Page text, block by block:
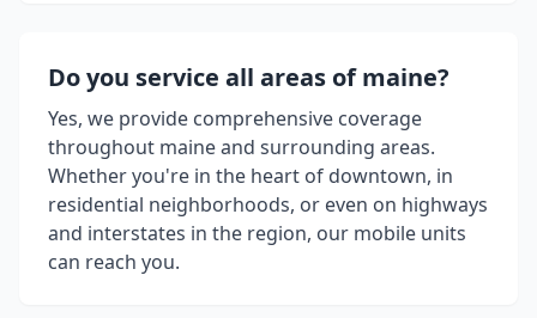
Do you service all areas ofmaine?
Yes, we provide comprehensive coverage
throughout maineand surrounding areas.
Whether you're in the heart of downtown, in
residential neighborhoods, or even on highways
and interstates in the region, our mobile units
can reach you.